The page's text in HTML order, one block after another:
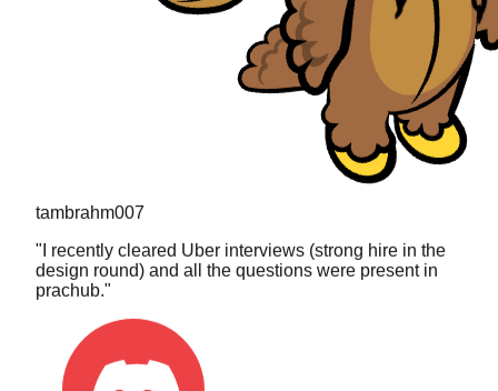
"I recently cleared Uber interviews (strong hire in the
prachub."